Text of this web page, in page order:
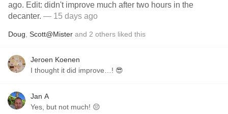
ago. Edit: didn't improve much after two hours in the
decanter. — 15 days ago
Doug Scott@Mister and 2 others liked this
Jeroen Koenen
I thought it did improve…! 😎
Jan A
Yes, but not much! 😔